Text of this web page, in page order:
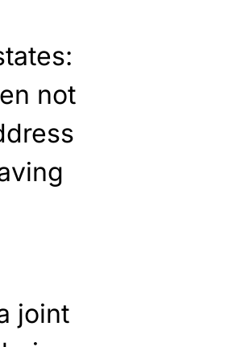
not
joint